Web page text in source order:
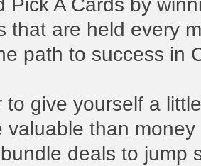
that are held every
path to success in
to give yourself a
valuable than
deals to jump